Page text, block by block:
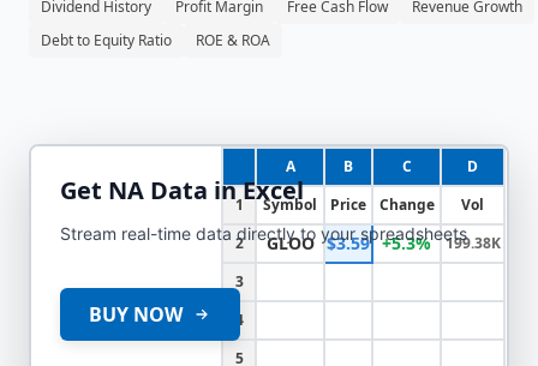
Dividend History Profit Margin Free Cash Flow
Revenue Growth
Debt to Equity Ratio
ROE & ROA
A B C
D
1
Symbol Price Change
Vol
2
GLOO $3.59 +5.3%
199.38K
3
4
5
Get NA Data in Excel
Stream real-time data directly to your spreadsheets
BUY NOW